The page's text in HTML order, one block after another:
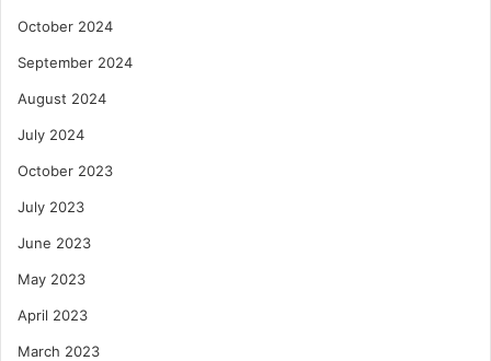
October 2024
September 2024
August 2024
July 2024
October 2023
July 2023
June 2023
May 2023
April 2023
March 2023